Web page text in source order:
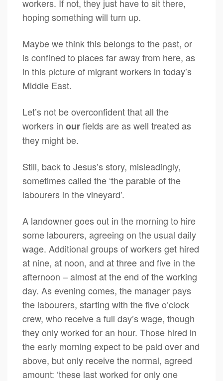
workers. If not, they just have to sit there,
hoping something will turn up.
Maybe we think this belongs to the past, or
is confined to places far away from here, as
in this picture of migrant workers in today’s
Middle East.
Let’s not be overconfident that all the
workers in ourfields are as well treated as
they might be.
Still, back to Jesus’s story, misleadingly,
sometimes called the ‘the parable of the
labourers in the vineyard’.
A landowner goes out in the morning to hire
some labourers, agreeing on the usual daily
wage. Additional groups of workers get hired
at nine, at noon, and at three and five in the
afternoon – almost at the end of the working
day. As evening comes, the manager pays
the labourers, starting with the five o’clock
crew, who receive a full day’s wage, though
they only worked for an hour. Those hired in
the early morning expect to be paid over and
above, but only receive the normal, agreed
amount: ‘these last worked for only one